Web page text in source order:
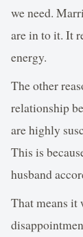
we need.
are in to it. It
energy.
The other
relationship
are highly
This is
husband
That means